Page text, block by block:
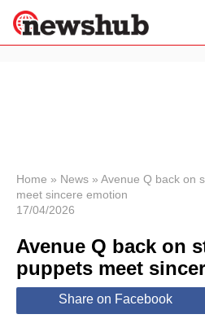
News
Economy
World
Lifestyle
Home » News » Avenue Q back on
meet sincere emotion
17/04/2026
Avenue Q back on
puppets meet
Share on Facebook